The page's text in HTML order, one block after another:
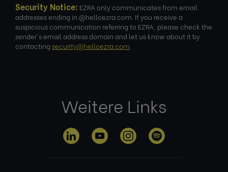
Security Notice: EZRA only communicates from email
addresses ending in @helloezra.com. If you receive a
suspicious communication referring to EZRA, please check the
sender's email address domain and let us know about it by
contacting security@helloezra.com
Weitere Links